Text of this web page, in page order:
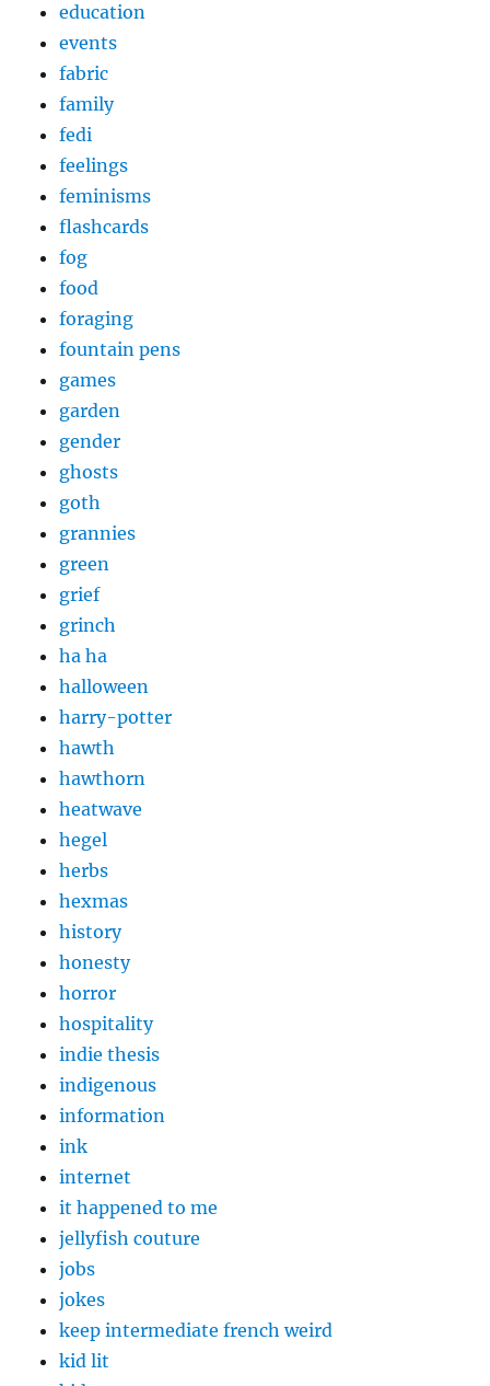
education
events
fabric
family
fedi
feelings
feminisms
flashcards
fog
food
foraging
fountain pens
games
garden
gender
ghosts
goth
grannies
green
grief
grinch
ha ha
halloween
harry-potter
hawth
hawthorn
heatwave
hegel
herbs
hexmas
history
honesty
horror
hospitality
indie thesis
indigenous
information
ink
internet
it happened to me
jellyfish couture
jobs
jokes
keep intermediate french weird
kid lit